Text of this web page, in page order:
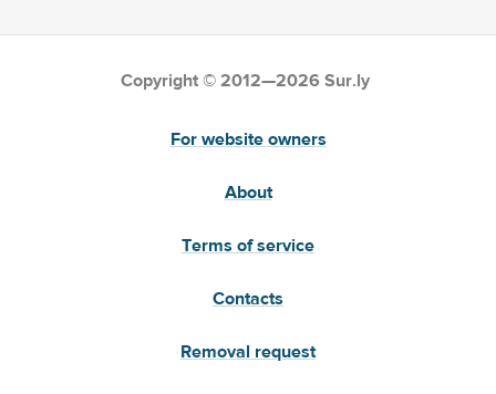
Copyright © 2012—2026 Sur.ly
For website owners
About
Terms of service
Contacts
Removal request